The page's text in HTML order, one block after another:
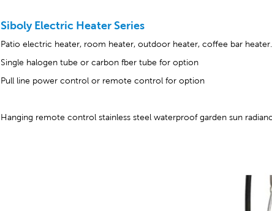
Siboly Electric Heater Series
Patio electric heater, room heater, outdoor heater, coffee bar heater.
Single halogen tube or carbon fber tube for option
Pull line power control or remote control for option
Hanging remote control stainless steel waterproof garden sun